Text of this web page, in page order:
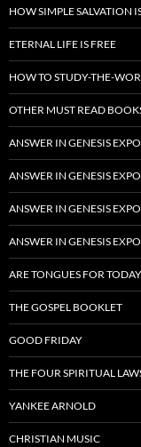
HOW SIMPLE SALVATION
ETERNAL LIFE IS FREE
HOW TO STUDY-THE-
OTHER MUST READ
ANSWER IN GENESIS
ANSWER IN GENESIS
ANSWER IN GENESIS
ANSWER IN GENESIS
ARE TONGUES FOR
THE GOSPEL BOOKLET
GOOD FRIDAY
THE FOUR SPIRITUAL
YANKEE ARNOLD
CHRISTIAN MUSIC